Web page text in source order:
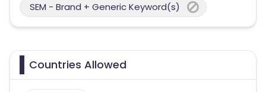
SEM - Brand + Generic Keyword(s)
Countries Allowed